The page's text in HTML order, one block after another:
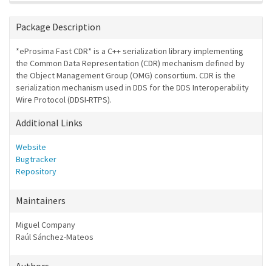
Package Description
*eProsima Fast CDR* is a C++ serialization library implementing
the Common Data Representation (CDR) mechanism defined by
the Object Management Group (OMG) consortium. CDR is the
serialization mechanism used in DDS for the DDS Interoperability
Wire Protocol (DDSI-RTPS).
Additional Links
Website
Bugtracker
Repository
Maintainers
Miguel Company
Raúl Sánchez-Mateos